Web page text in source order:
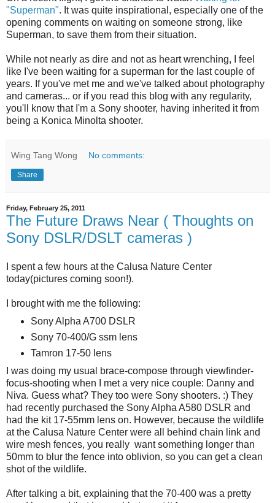
"Superman". It was quite inspirational, especially one of the
opening comments on waiting on someone strong, like
Superman, to save them from their situation.
While not nearly as dire and not as heart wrenching, I feel
like I've been waiting for a superman for the last couple of
years. If you've met me and we've talked about photography
and cameras... or if you read this blog with any regularity,
you'll know that I'm a Sony shooter, having inherited it from
being a Konica Minolta shooter.
Wing Tang Wong No comments:
Share
Friday, February 25, 2011
The Future Draws Near ( Thoughts on
Sony DSLR/DSLT cameras )
I spent a few hours at the Calusa Nature Center
today(pictures coming soon!).
I brought with me the following:
Sony Alpha A700 DSLR
Sony 70-400/G ssm lens
Tamron 17-50 lens
I was doing my usual brace-compose through viewfinder-
focus-shooting when I met a very nice couple: Danny and
Niva. Guess what? They too were Sony shooters. :) They
had recently purchased the Sony Alpha A580 DSLR and
had the kit 17-55mm lens on. However, because the wildlife
at the Calusa Nature Center were all behind chain link and
wire mesh fences, you really want something longer than
50mm to blur the fence into oblivion, so you can get a clean
shot of the wildlife.
After talking a bit, explaining that the 70-400 was a pretty